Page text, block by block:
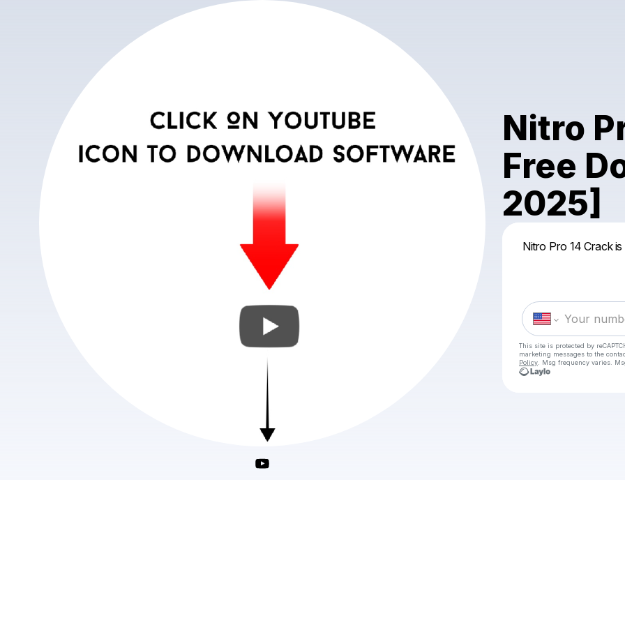
Nitro
Free
2025]
Nitro Pro 14 Crack
This site is protected by
marketing messages to the
Policy . Msg frequency varies.